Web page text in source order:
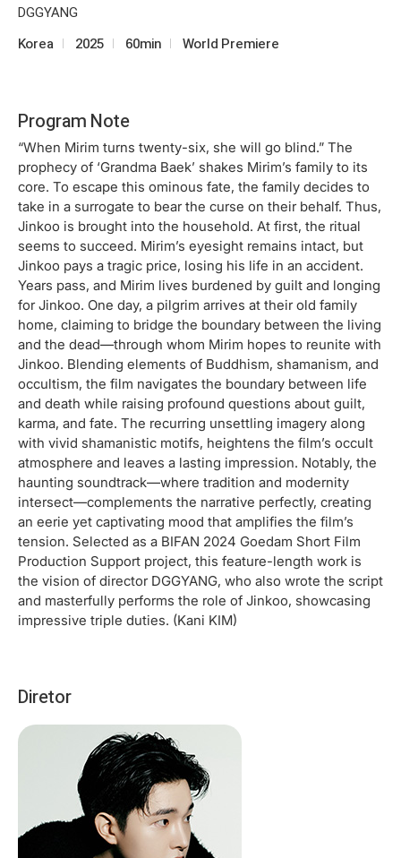
DGGYANG
Korea 2025 60min World Premiere
Program Note
“When Mirim turns twenty-six, she will go blind.” The
prophecy of ‘Grandma Baek’ shakes Mirim’s family to its
core. To escape this ominous fate, the family decides to
take in a surrogate to bear the curse on their behalf. Thus,
Jinkoo is brought into the household. At first, the ritual
seems to succeed. Mirim’s eyesight remains intact, but
Jinkoo pays a tragic price, losing his life in an accident.
Years pass, and Mirim lives burdened by guilt and longing
for Jinkoo. One day, a pilgrim arrives at their old family
home, claiming to bridge the boundary between the living
and the dead—through whom Mirim hopes to reunite with
Jinkoo. Blending elements of Buddhism, shamanism, and
occultism, the film navigates the boundary between life
and death while raising profound questions about guilt,
karma, and fate. The recurring unsettling imagery along
with vivid shamanistic motifs, heightens the film’s occult
atmosphere and leaves a lasting impression. Notably, the
haunting soundtrack—where tradition and modernity
intersect—complements the narrative perfectly, creating
an eerie yet captivating mood that amplifies the film’s
tension. Selected as a BIFAN 2024 Goedam Short Film
Production Support project, this feature-length work is
the vision of director DGGYANG, who also wrote the script
and masterfully performs the role of Jinkoo, showcasing
impressive triple duties. (Kani KIM)
Diretor